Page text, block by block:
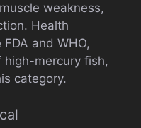
weakness,
Health
and WHO,
high-mercury fish,
category.